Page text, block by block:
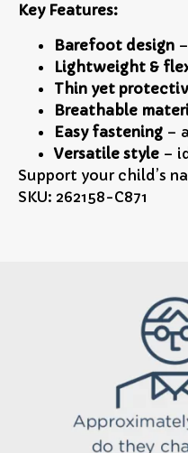
Key Features:
Barefoot design
Lightweight &
Thin yet
Breathable
Easy fastening –
Versatile style –
Support your child’s
SKU: 262158-C871